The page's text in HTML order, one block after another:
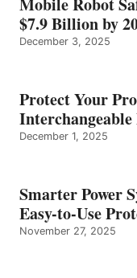
$7.9 Billion by
December 3, 2025
Protect Your
December 1, 2025
Smarter Power
Easy-to-Use
November 27, 2025